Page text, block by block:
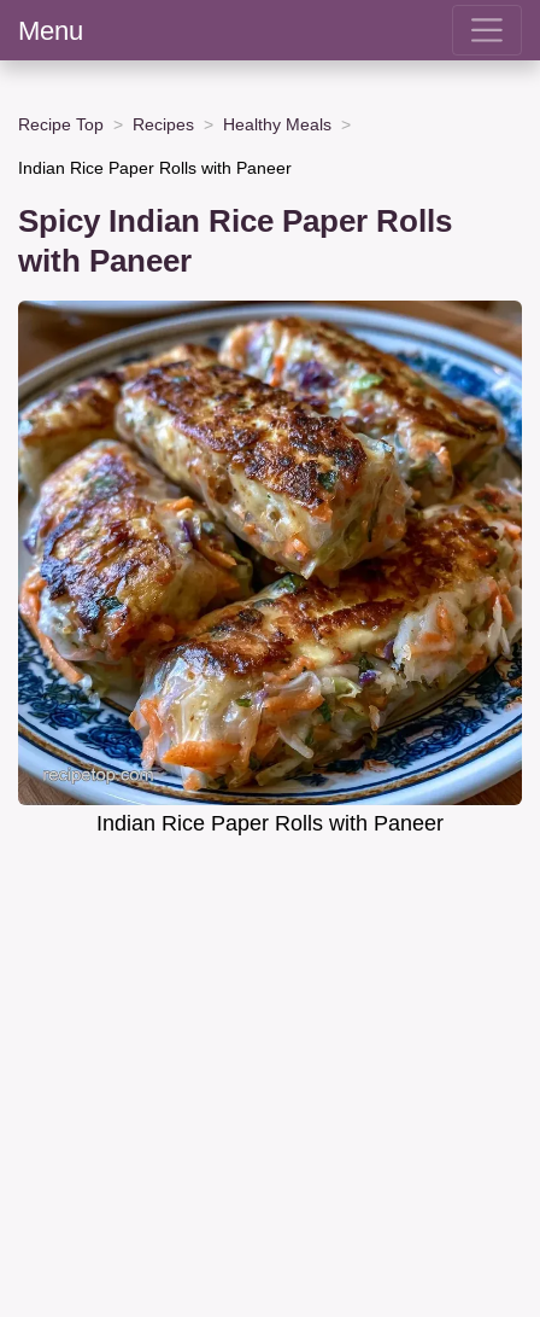
Menu
Recipe Top Recipes Healthy Meals
Indian Rice Paper Rolls with Paneer
Spicy Indian Rice Paper Rolls
with Paneer
Indian Rice Paper Rolls with Paneer